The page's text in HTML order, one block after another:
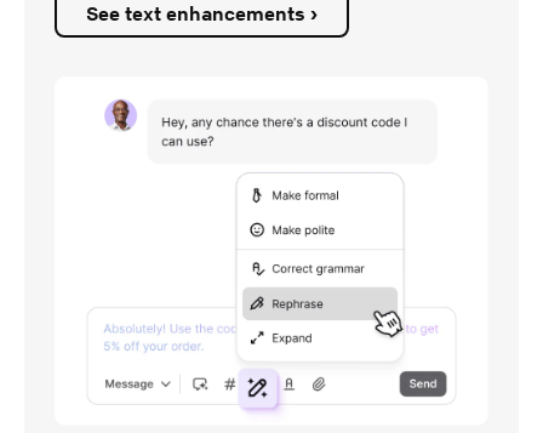
See text enhancements ›